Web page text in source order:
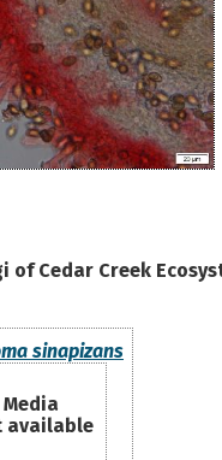
of Cedar Creek
sinapizans
Media
available